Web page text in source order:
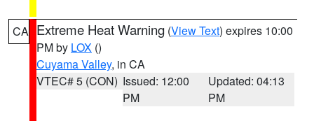
CA Extreme Heat Warning (View Text) expires 10:00
PM by LOX ()
Cuyama Valley, in CA
VTEC# 5 (CON) Issued: 12:00
PM
Updated: 04:13
PM